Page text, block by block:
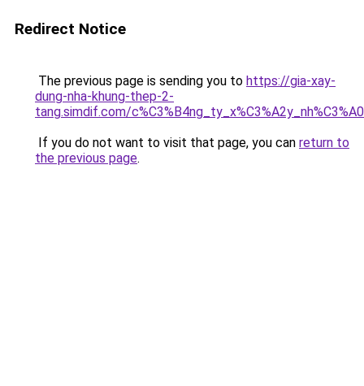
Redirect Notice
The previous page is sending you to https://gia-xay-
dung-nha-khung-thep-2-
tang.simdif.com/
If you do not want to visit that page, you can return to
the previous page.